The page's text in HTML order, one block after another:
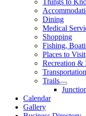
Dining
Medical
Shopping
Fishing,
Places to Visit
Recreation &
Transportation
Trails
Calendar
Gallery